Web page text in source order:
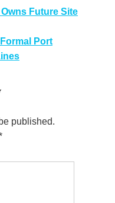
Future Site
Port
published.